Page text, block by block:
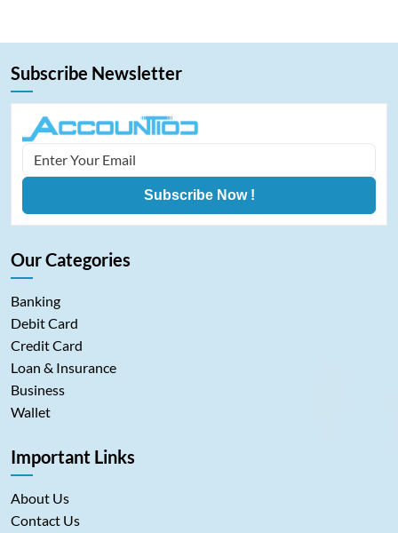
Subscribe Newsletter
Subscribe Now !
Our Categories
Banking
Debit Card
Credit Card
Loan & Insurance
Business
Wallet
Important Links
About Us
Contact Us